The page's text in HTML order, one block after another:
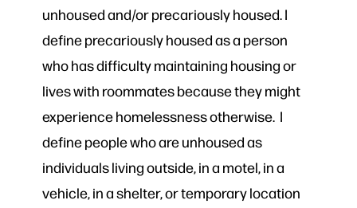
unhoused and/or precariously housed. I
define precariously housed as a person
who has difficulty maintaining housing or
lives with roommates because they might
experience homelessness otherwise. I
define people who are unhoused as
individuals living outside, in a motel, in a
vehicle, in a shelter, or temporary location